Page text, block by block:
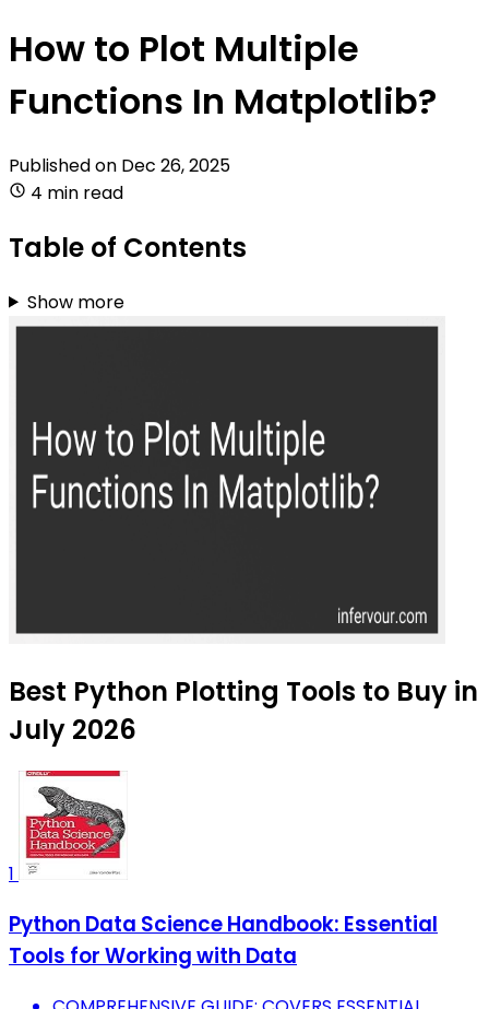
How to Plot Multiple
Functions In Matplotlib?
Published on Dec 26, 2025
4 min read
Table of Contents
Show more
Best Python Plotting Tools to Buy in
July 2026
1
Python Data Science Handbook: Essential
Tools for Working with Data